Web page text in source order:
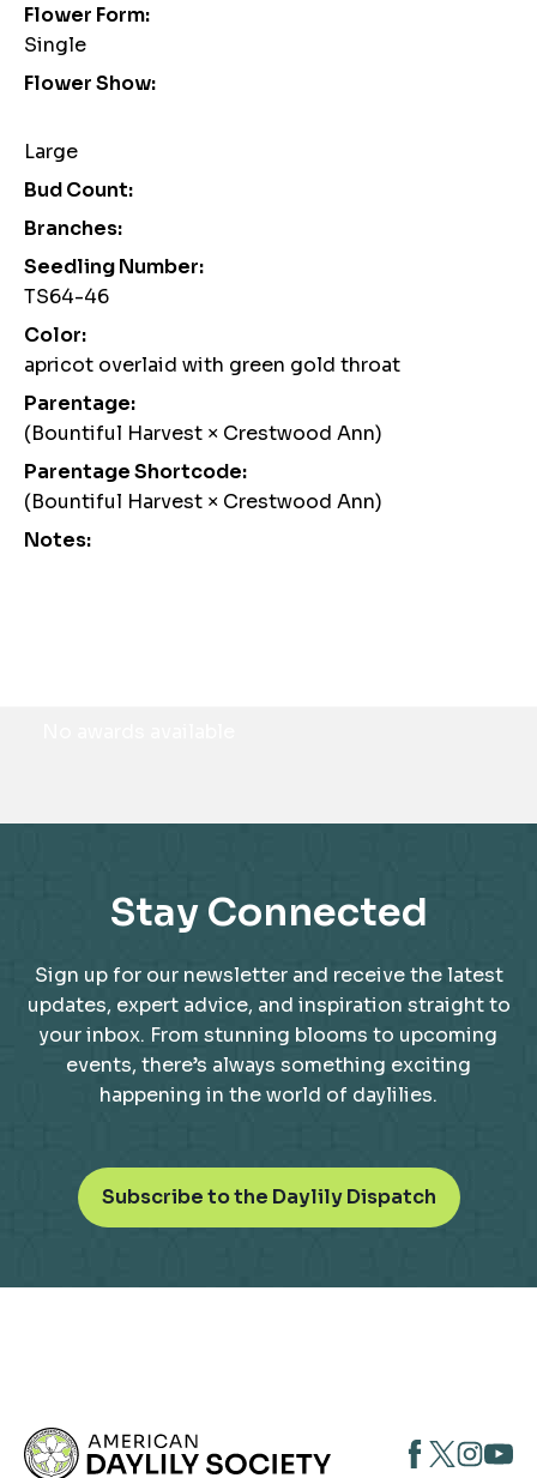
Flower Form:
Single
Flower Show:
Large
Bud Count:
Branches:
Seedling Number:
TS64-46
Color:
apricot overlaid with green gold throat
Parentage:
(Bountiful Harvest × Crestwood Ann)
Parentage Shortcode:
(Bountiful Harvest × Crestwood Ann)
Notes:
Stay Connected
Sign up for our newsletter and receive the latest
updates, expert advice, and inspiration straight to
your inbox. From stunning blooms to upcoming
events, there’s always something exciting
happening in the world of daylilies.
Subscribe to the Daylily Dispatcho
p
n
e
opensopensopens